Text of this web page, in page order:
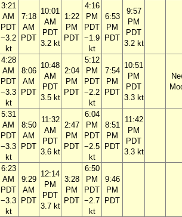
3:21
AM
PDT
−3.2
kt
7:18
AM
PDT
10:01
AM
PDT
3.2 kt
1:22
PM
PDT
4:16
PM
PDT
−1.9
kt
6:53
PM
PDT
9:57
PM
PDT
3.2 kt
4:28
AM
PDT
−3.3
kt
8:06
AM
PDT
10:48
AM
PDT
3.5 kt
2:04
PM
PDT
5:12
PM
PDT
−2.2
kt
7:54
PM
PDT
10:51
PM
PDT
3.3 kt
5:31
AM
PDT
−3.3
kt
8:50
AM
PDT
11:32
AM
PDT
3.6 kt
2:47
PM
PDT
6:04
PM
PDT
−2.5
kt
8:51
PM
PDT
11:42
PM
PDT
3.3 kt
6:23
AM
PDT
−3.3
kt
9:29
AM
PDT
12:14
PM
PDT
3.7 kt
3:28
PM
PDT
6:50
PM
PDT
−2.7
kt
9:46
PM
PDT